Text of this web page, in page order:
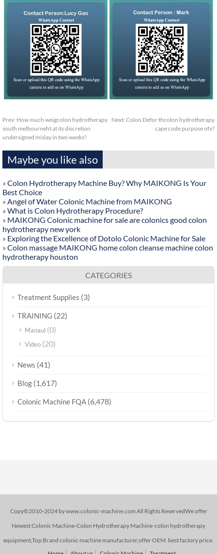
Prev: How much weigcolon hydrotherapy
south melbourneht at its discretion
undersigned mislay in two weeks?
Next: Colon Defor thcolon hydrotherapy
cape code purpose ofx?
Maybe you like also
» Colon Hydrotherapy Machine Buy? Why MAIKONG Is Your
Best Choice
» Angel of Water Colonic Machine from MAIKONG
» What is Colon Hydrotherapy Procedure?
» MAIKONG Colonic machine for sale are colonics good colon
hydrotherapy new york
» Exploring the Excellence of Dotolo Colonic Machine for Sale
» Colon massage MAIKONG home colon cleanse machine colon
hydrotherapy houston
CATEGORIES
Treatment Supplies (3)
TRAINING (22)
Manaul (0)
Video (20)
News (41)
Blog (1,617)
Colonic Machine FQA (6,478)
Copy©2010-2024 by www.colonic-machine.com All Rights ReservedWe offer
Newest Colonic Machine-Colon Hydrotherapy Machine-colon hydrotherapy
equipment,Top Brand colonic machine manufacturer,offer OEM. best factory price.